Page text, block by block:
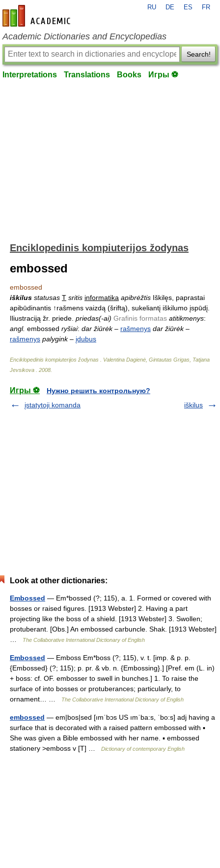
en-academic.com
RU DE ES FR
Academic Dictionaries and Encyclopedias
Search!
Interpretations Translations Books Игры ⚽
Enciklopedinis kompiuterijos žodynas
embossed
embossed
iškilus statusas T sritis informatika apibrėžtis Iškilęs, paprastai
apibūdinantis ↑rašmens vaizdą (šriftą), sukeliantį iškilumo įspūdį.
Iliustraciją žr. priede. priedas(-ai) Grafinis formatas atitikmenys:
angl. embossed ryšiai: dar žiūrėk– rašmenys dar žiūrėk–
rašmenys palygink– įdubus
Enciklopedinis kompiuterijos žodynas
Valentina Dagienė, Gintautas Grigas, Tatjana
Jevsikova
2008
Игры ⚽
Нужно решить контрольную?
įstatytoji komanda
iškilus
Look at other dictionaries:
Embossed — Em*bossed (?; 115), a. 1. Formed or covered with
bosses or raised figures. [1913 Webster] 2. Having a part
projecting like the boss of a shield. [1913 Webster] 3. Swollen;
protuberant. [Obs.] An embossed carbuncle. Shak. [1913 Webster]
The Collaborative International Dictionary of English
Embossed — Emboss Em*boss (?; 115), v. t. [imp. & p. p.
{Embossed} (?; 115); p. pr. & vb. n. {Embossing}.] [Pref. em (L. in)
+ boss: cf. OF. embosser to swell in bunches.] 1. To raise the
surface of into bosses or protuberances; particularly, to
ornament… …
The Collaborative International Dictionary of English
embossed — em|bos|sed [ımˈbɔs US ımˈba:s, ˈbo:s] adj having a
surface that is decorated with a raised pattern embossed with ▪
She was given a Bible embossed with her name. ▪ embossed
stationery >emboss v [T] …
Dictionary of contemporary English